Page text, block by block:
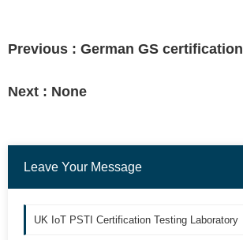
Previous : German GS certification
Next : None
Leave Your Message